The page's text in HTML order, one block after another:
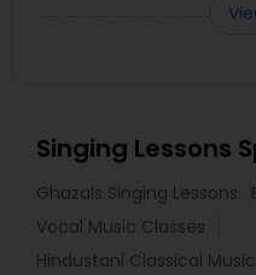
Singing Lessons
Ghazals Singing Lessons
Vocal Music Classes
Hindustani Classical